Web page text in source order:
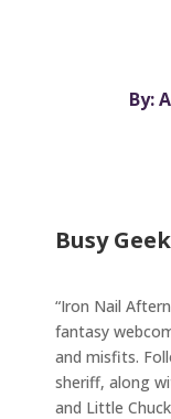
By:
Busy
“Iron Nail
fantasy
and misfits.
sheriff, along
and Little